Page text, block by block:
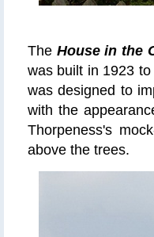
The House in the
was built in 1923
was designed to
with the
Thorpeness's
above the trees.